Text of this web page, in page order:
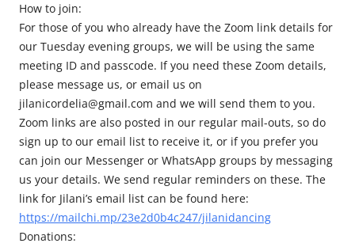
How to join:
For those of you who already have the Zoom link details for
our Tuesday evening groups, we will be using the same
meeting ID and passcode. If you need these Zoom details,
please message us, or email us on
jilanicordelia@gmail.com and we will send them to you.
Zoom links are also posted in our regular mail-outs, so do
sign up to our email list to receive it, or if you prefer you
can join our Messenger or WhatsApp groups by messaging
us your details. We send regular reminders on these. The
link for Jilani’s email list can be found here:
https://mailchi.mp/23e2d0b4c247/jilanidancing
Donations: